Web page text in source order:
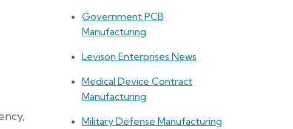
Government PCB
Manufacturing
Levison Enterprises News
Medical Device Contract
Manufacturing
Military Defense Manufacturing